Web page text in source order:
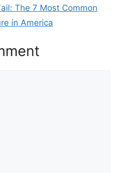
The 7 Most Common
in America